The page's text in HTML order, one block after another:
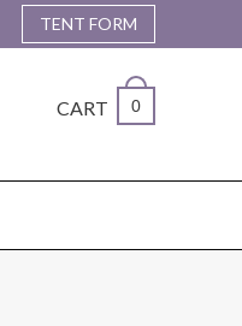
TENT FORM
CART 0